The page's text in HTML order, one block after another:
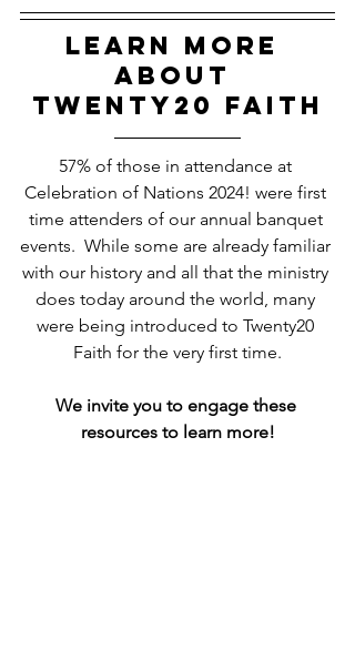
learn more
about
TWENTY20 FAITH
57% of those in attendance at
Celebration of Nations 2024! were first
time attenders of our annual banquet
events.  While some are already familiar
with our history and all that the ministry
does today around the world, many
were being introduced to Twenty20
Faith for the very first time.
We invite you to engage these
resources to learn more!